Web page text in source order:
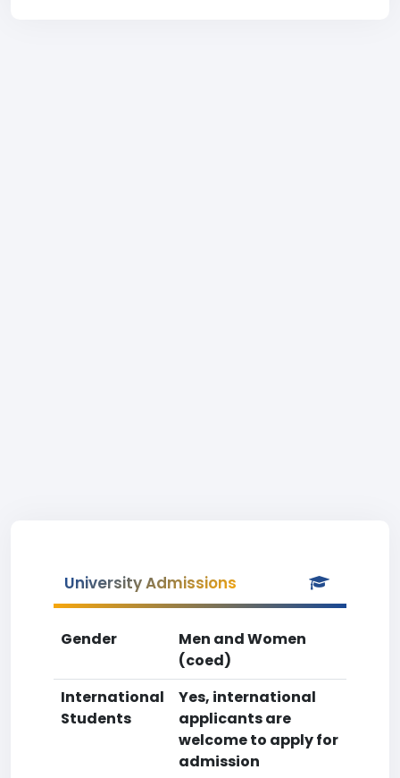
University Admissions
Gender
Men and Women
(coed)
International
Students
Yes, international
applicants are
welcome to apply for
admission